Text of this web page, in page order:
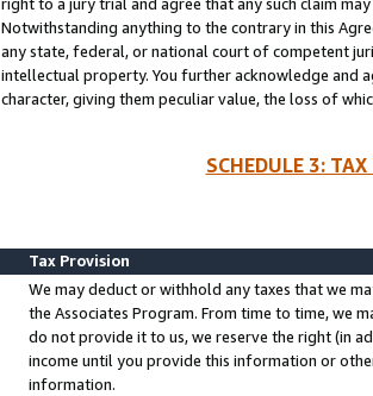
right to a jury trial and agree that any such claim
Notwithstanding anything to the contrary in this
any state, federal, or national court of competent
intellectual property. You further acknowledge and
character, giving them peculiar value, the loss of
SCHEDULE 3:
Tax Provision
We may deduct or withhold any taxes that we
the Associates Program. From time to time, we
do not provide it to us, we reserve the right (in
income until you provide this information or
information.